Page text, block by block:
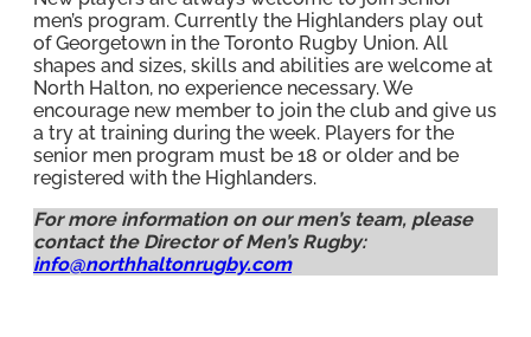
men’s program. Currently the Highlanders play out
of Georgetown in the Toronto Rugby Union. All
shapes and sizes, skills and abilities are welcome at
North Halton, no experience necessary. We
encourage new member to join the club and give us
a try at training during the week. Players for the
senior men program must be 18 or older and be
registered with the Highlanders.
For more information on our men’s team, please
contact the Director of Men’s Rugby:
info@northhaltonrugby.com